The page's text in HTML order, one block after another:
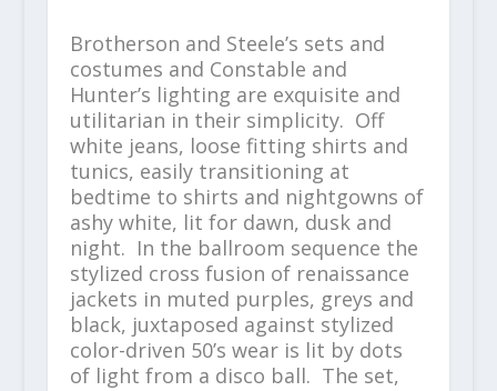
Brotherson and Steele’s sets and
costumes and Constable and
Hunter’s lighting are exquisite and
utilitarian in their simplicity. Off
white jeans, loose fitting shirts and
tunics, easily transitioning at
bedtime to shirts and nightgowns of
ashy white, lit for dawn, dusk and
night. In the ballroom sequence the
stylized cross fusion of renaissance
jackets in muted purples, greys and
black, juxtaposed against stylized
color-driven 50’s wear is lit by dots
of light from a disco ball. The set,